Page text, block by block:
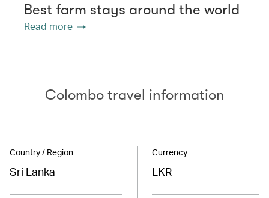
Best farm stays around the world
Read more
Colombo travel information
Country / Region
Sri Lanka
Currency
LKR